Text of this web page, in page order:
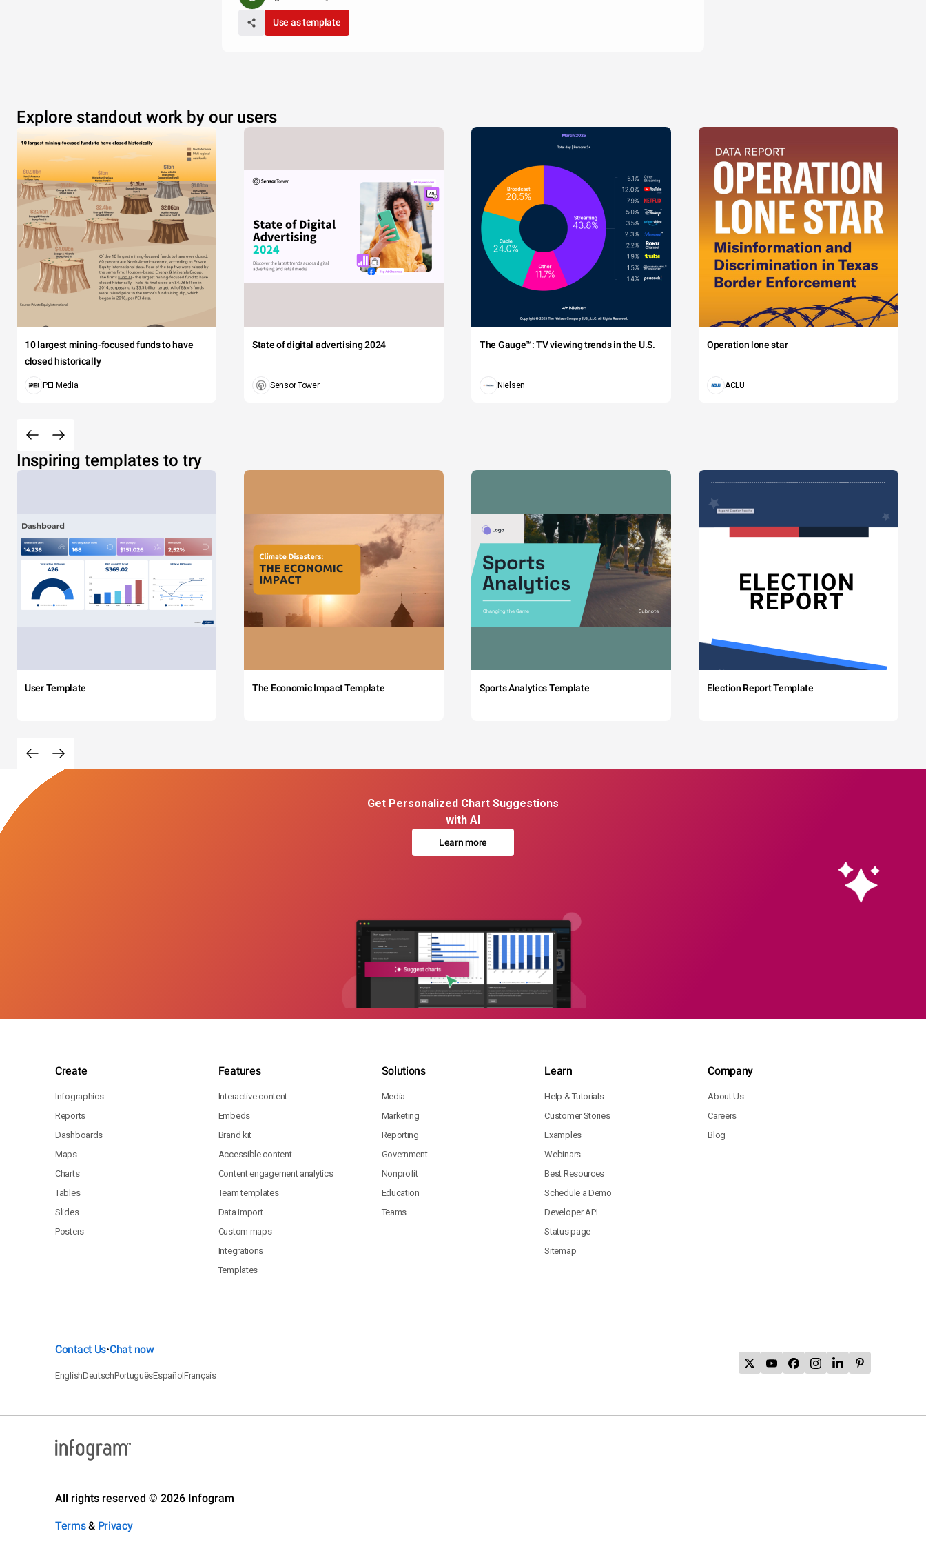
Use as template
Explore standout work by our users
10 largest mining-focused funds to have
closed historically
PEI Media
State of digital advertising 2024
Sensor Tower
The Gauge™: TV viewing trends in the U.S.
Nielsen
Operation lone star
ACLU
Inspiring templates to try
User Template The Economic Impact Template Sports Analytics Template Election Report Template
Get Personalized Chart Suggestions
with AI
Learn more
Create
Infographics
Reports
Dashboards
Maps
Charts
Tables
Slides
Posters
Features
Interactive content
Embeds
Brand kit
Accessible content
Content engagement analytics
Team templates
Data import
Custom maps
Integrations
Templates
Solutions
Media
Marketing
Reporting
Government
Nonprofit
Education
Teams
Learn
Help & Tutorials
Customer Stories
Examples
Webinars
Best Resources
Schedule a Demo
Developer API
Status page
Sitemap
Company
About Us
Careers
Blog
Contact Us•Chat now
EnglishDeutschPortuguêsEspañolFrançais
All rights reserved © 2026 Infogram
Terms& Privacy